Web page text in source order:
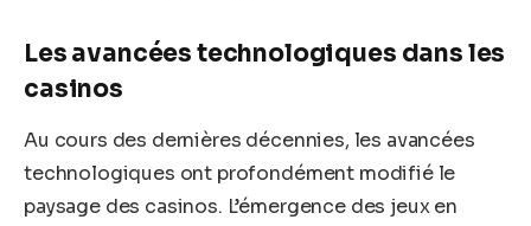
Les avancées technologiques dans les
casinos
Au cours des dernières décennies, les avancées
technologiques ont profondément modifié le
paysage des casinos. L’émergence des jeux en